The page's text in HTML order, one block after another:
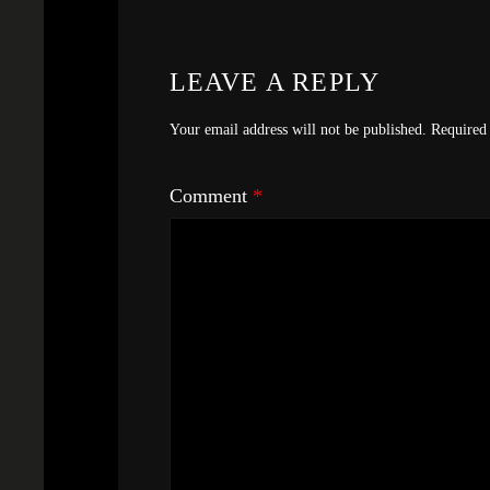
LEAVE A REPLY
Your email address will not be published.
Comment *